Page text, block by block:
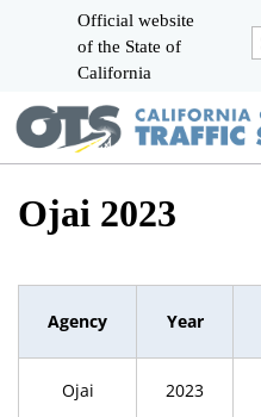
Official website
of the State of
California
Ojai 2023
Agency Year
Ojai 2023